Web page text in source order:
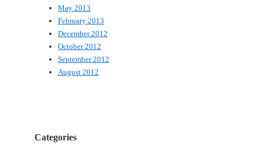
May 2013
February 2013
December 2012
October 2012
September 2012
August 2012
Categories